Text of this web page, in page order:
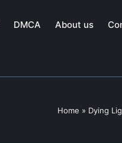
DMCA About us
Home » Dying